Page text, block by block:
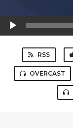
Audio
Player
RSS
OVERCAST